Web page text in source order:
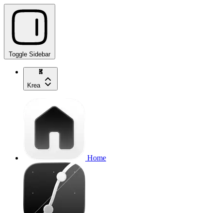
Toggle Sidebar
Krea
Home